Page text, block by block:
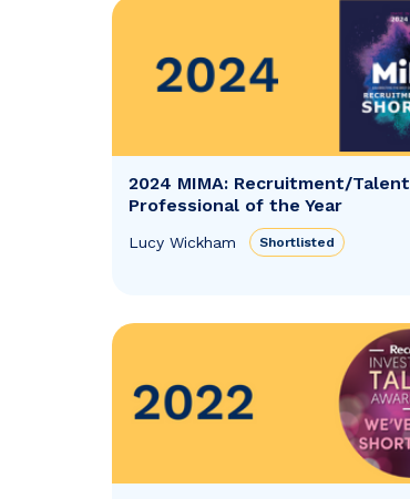
2024 MIMA: Recruitment/Talent
Professional of the Year
Lucy Wickham Shortlisted